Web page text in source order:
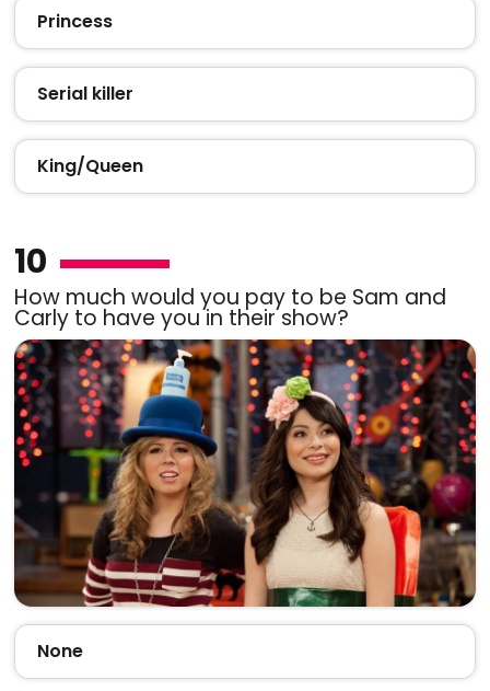
Princess
Serial killer
King/Queen
10
How much would you pay to be Sam and
Carly to have you in their show?
None